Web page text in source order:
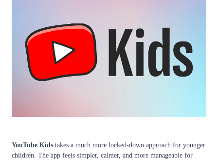
YouTube Kids takes a much more locked-down approach for younger
children. The app feels simpler, calmer, and more manageable for